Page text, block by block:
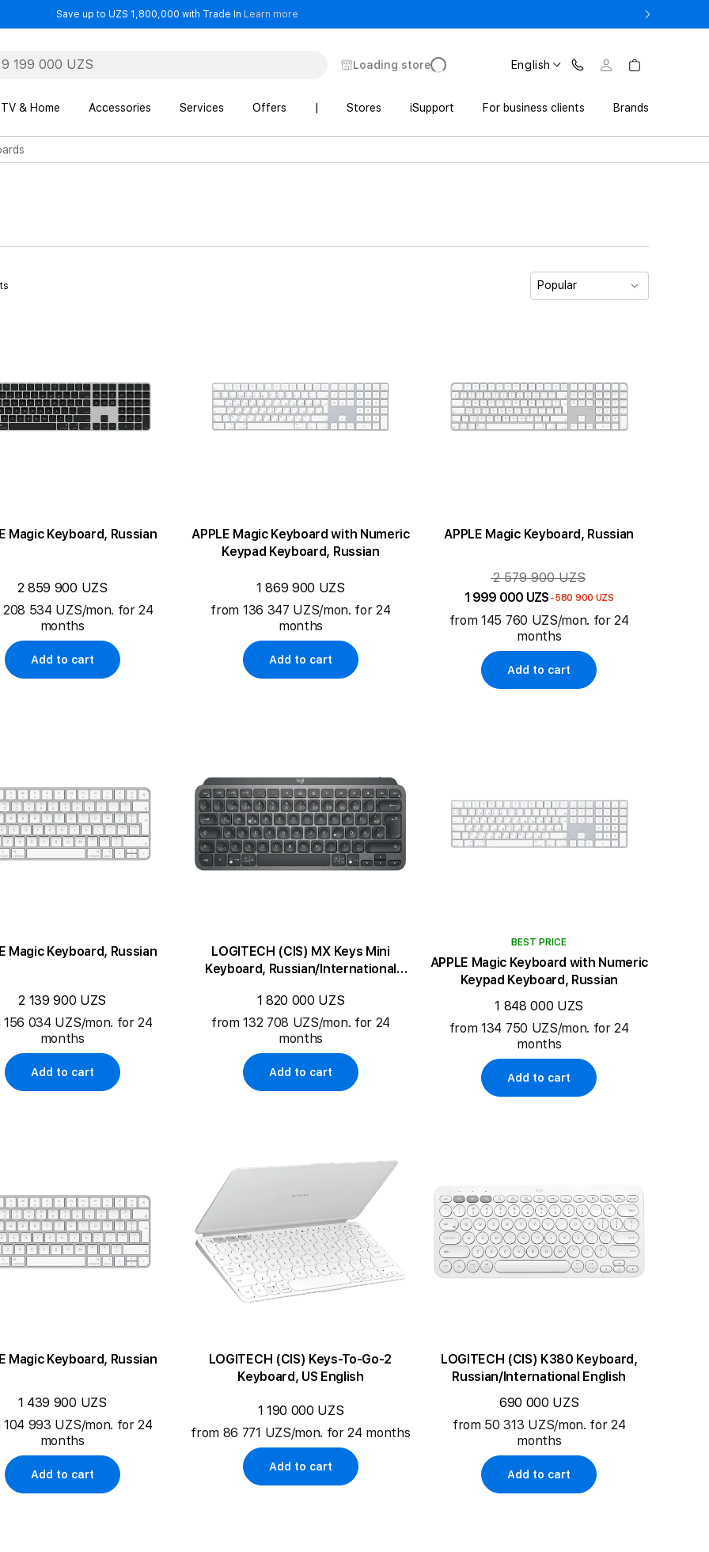
Save up to UZS 1,800,000 with Trade In Learn more
Loading store English
TV & Home Accessories Services Offers Stores iSupport For business clients Brands
Popular
Magic Keyboard, Russian
2 859 900 UZS
534 UZS/mon. for 24
months
Add to cart
APPLE Magic Keyboard with Numeric
Keypad Keyboard, Russian
1 869 900 UZS
from 136 347 UZS/mon. for 24
months
Add to cart
APPLE Magic Keyboard, Russian
2 579 900 UZS
1 999 000 UZS -580 900 UZS
from 145 760 UZS/mon. for 24
months
Add to cart
Magic Keyboard, Russian
2 139 900 UZS
034 UZS/mon. for 24
months
Add to cart
LOGITECH (CIS) MX Keys Mini
Keyboard, Russian/International
1 820 000 UZS
from 132 708 UZS/mon. for 24
months
Add to cart
BEST PRICE
APPLE Magic Keyboard with Numeric
Keypad Keyboard, Russian
1 848 000 UZS
from 134 750 UZS/mon. for 24
months
Add to cart
Magic Keyboard, Russian
1 439 900 UZS
993 UZS/mon. for 24
months
Add to cart
LOGITECH (CIS) Keys-To-Go-2
Keyboard, US English
1 190 000 UZS
from 86 771 UZS/mon. for 24 months
Add to cart
LOGITECH (CIS) K380 Keyboard,
Russian/International English
690 000 UZS
from 50 313 UZS/mon. for 24
months
Add to cart